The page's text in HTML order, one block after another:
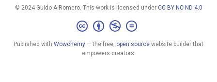
© 2024 Guido A Romero. This work is licensed under CC BY NC ND 4.0
Published with Wowchemy — the free, open source website builder that
empowers creators.